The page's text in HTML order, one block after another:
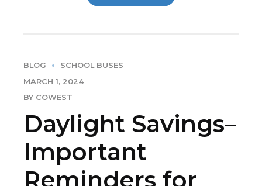
BLOG
SCHOOL BUSES
MARCH 1, 2024
BY COWEST
Daylight Savings–
Important
Reminders for